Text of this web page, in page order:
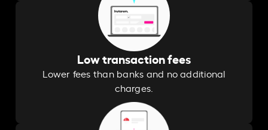
Low transaction fees
Lower fees than banks and no additional
charges.